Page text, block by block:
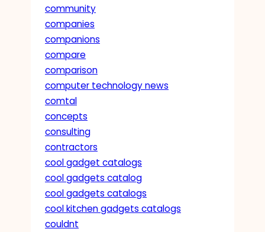
community
companies
companions
compare
comparison
computer technology news
comtal
concepts
consulting
contractors
cool gadget catalogs
cool gadgets catalog
cool gadgets catalogs
cool kitchen gadgets catalogs
couldnt